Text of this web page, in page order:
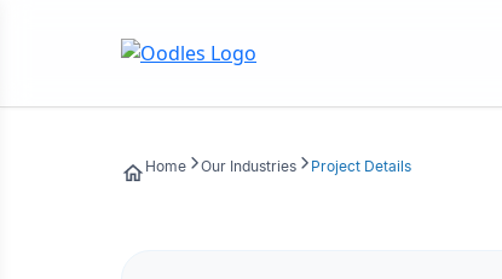
Home Our Industries Project Details